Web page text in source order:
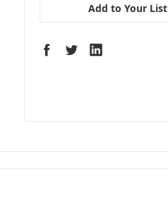
Add to Your List